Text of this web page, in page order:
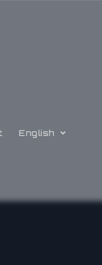
English